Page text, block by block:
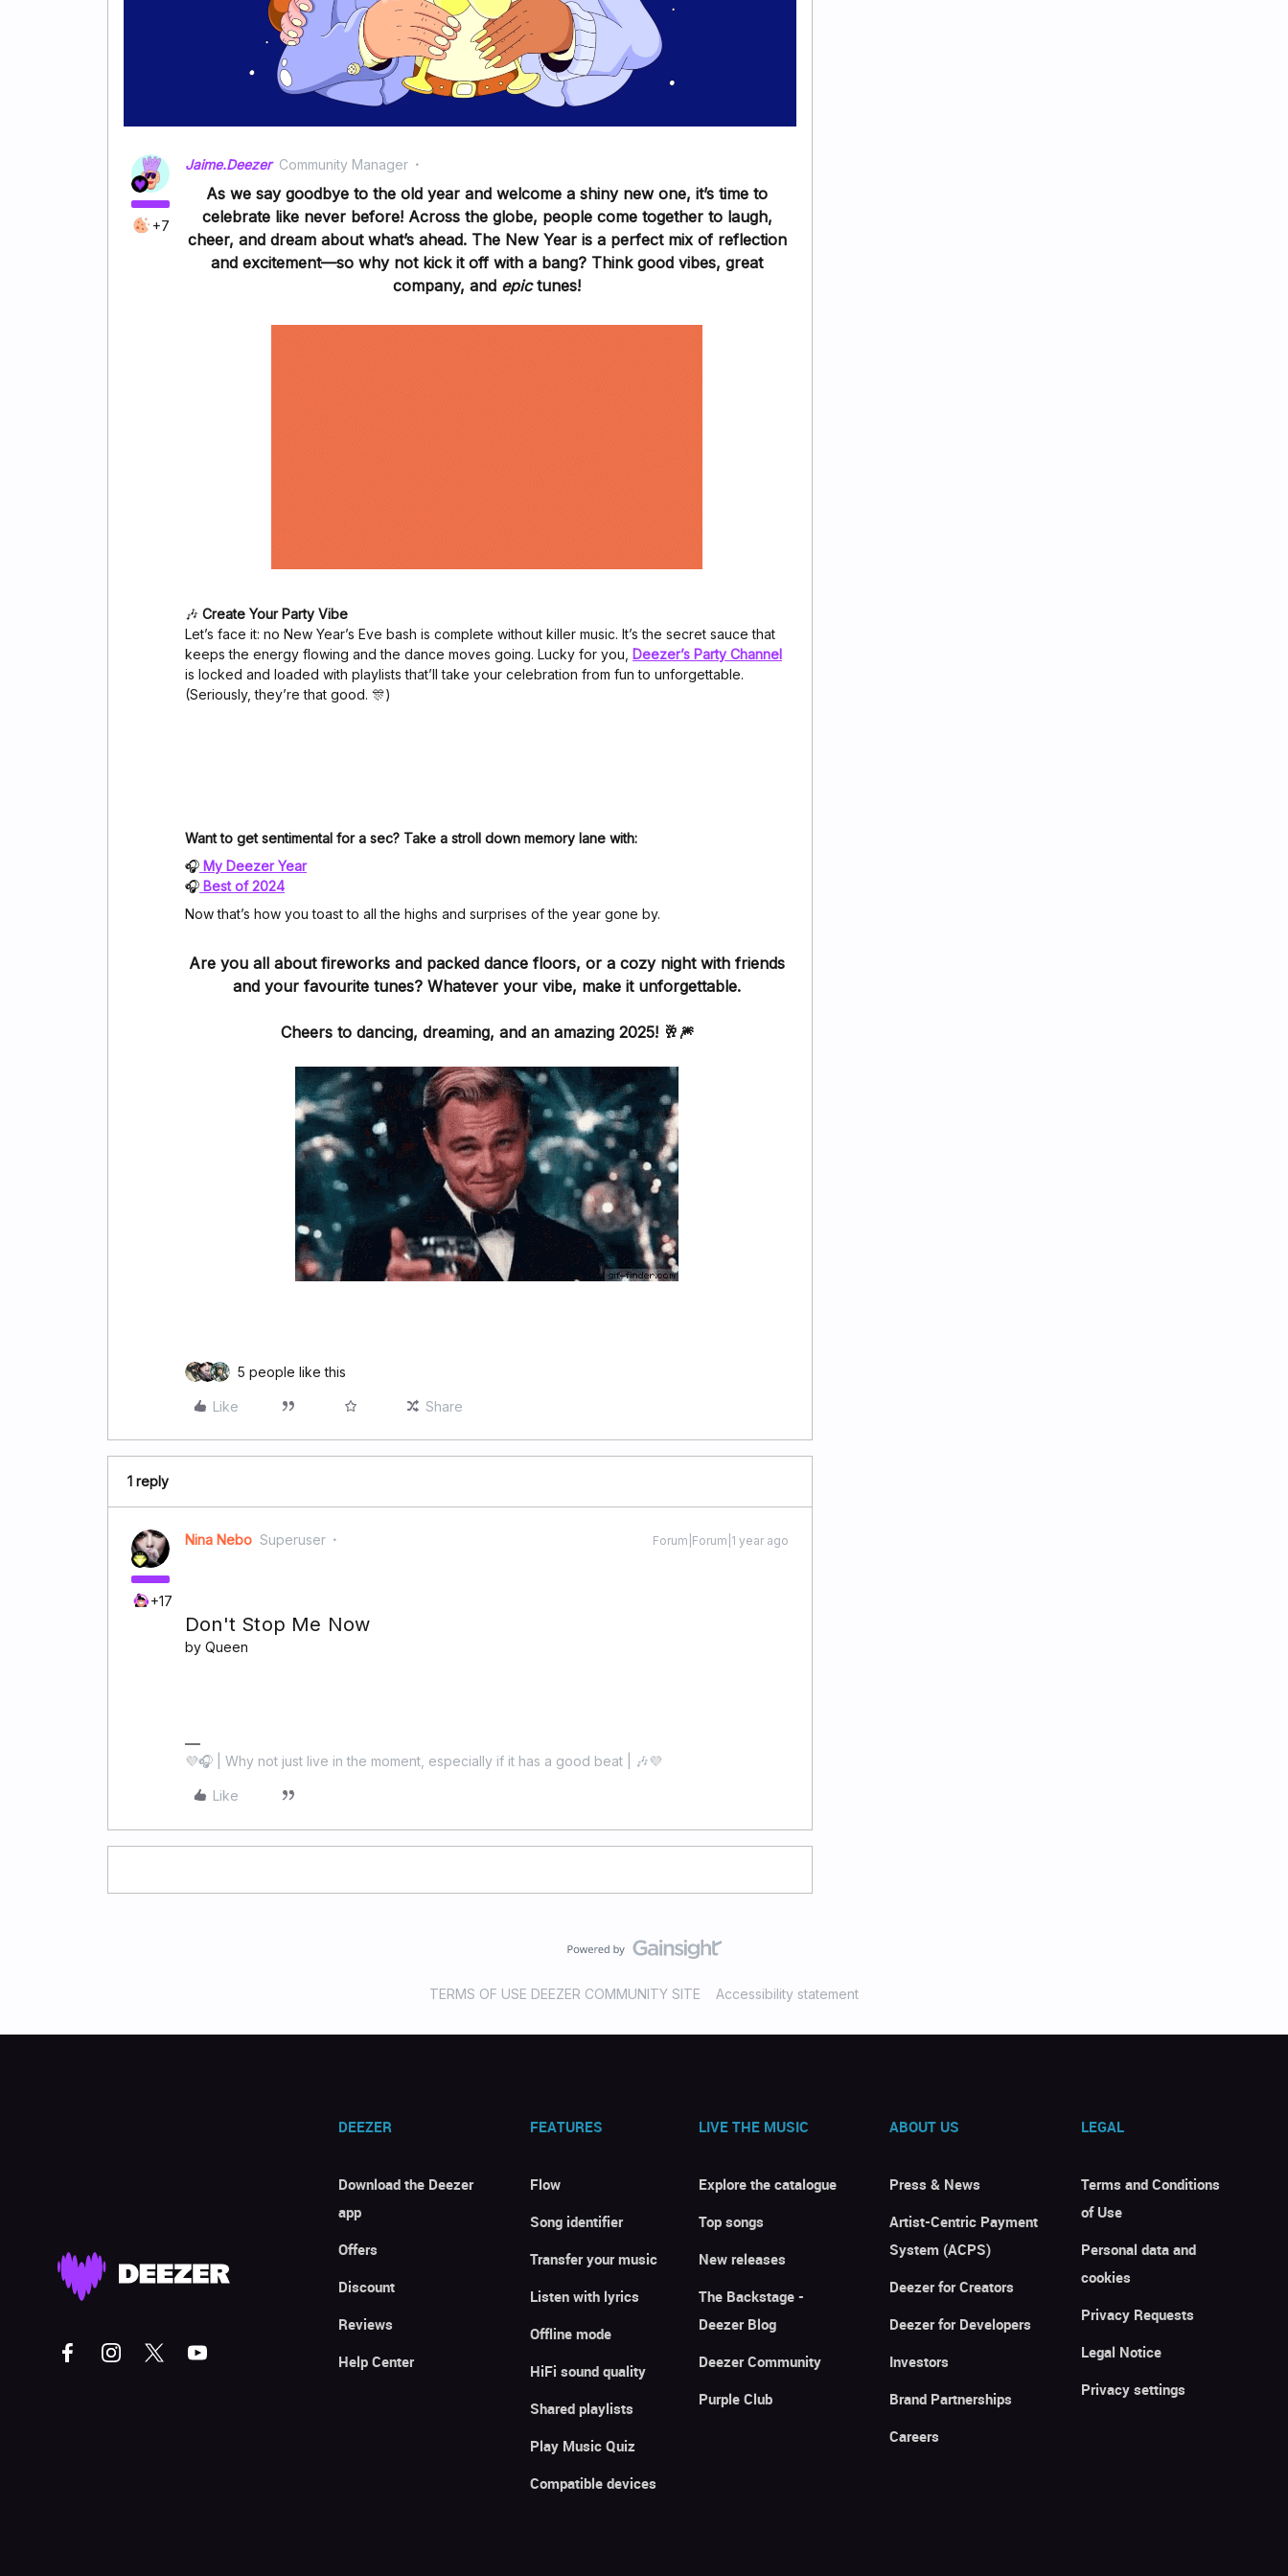
+7
Jaime.Deezer Community Manager
As we say goodbye to the old year and welcome a shiny new one, it’s time to
celebrate like never before! Across the globe, people come together to laugh,
cheer, and dream about what’s ahead. The New Year is a perfect mix of reflection
and excitement—so why not kick it off with a bang? Think good vibes, great
company, and epictunes!
🎶 Create Your Party Vibe
Let’s face it: no New Year’s Eve bash is complete without killer music. It’s the secret sauce that
keeps the energy flowing and the dance moves going. Lucky for you,
Deezer’s Party Channel
is locked and loaded with playlists that’ll take your celebration from fun to unforgettable.
(Seriously, they’re that good. 🎊)
Want to get sentimental for a sec? Take a stroll down memory lane with:
🎧 My Deezer Year
🎧 Best of 2024
Now that’s how you toast to all the highs and surprises of the year gone by.
Are you all about fireworks and packed dance floors, or a cozy night with friends
and your favourite tunes? Whatever your vibe, make it unforgettable.
Cheers to dancing, dreaming, and an amazing 2025! 🥂🎆
5 people like this
Like Share
1 reply
+17
Nina Nebo Superuser Forum|Forum|1 year ago
Don't Stop Me Now
by Queen
💜🎧 | Why not just live in the moment, especially if it has a good beat | 🎶💜
Like
TERMS OF USE DEEZER COMMUNITY SITE Accessibility statement
DEEZER
Download the Deezer
app
Offers
Discount
Reviews
Help Center
FEATURES
Flow
Song identifier
Transfer your music
Listen with lyrics
Offline mode
HiFi sound quality
Shared playlists
Play Music Quiz
Compatible devices
LIVE THE MUSIC
Explore the catalogue
Top songs
New releases
The Backstage -
Deezer Blog
Deezer Community
Purple Club
ABOUT US
Press & News
Artist-Centric Payment
System (ACPS)
Deezer for Creators
Deezer for Developers
Investors
Brand Partnerships
Careers
LEGAL
Terms and Conditions
of Use
Personal data and
cookies
Privacy Requests
Legal Notice
Privacy settings